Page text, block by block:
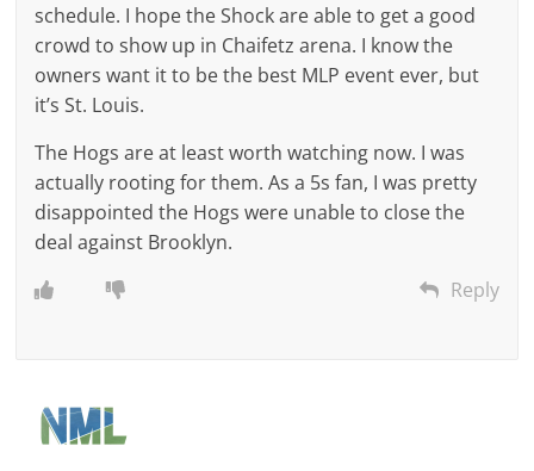
schedule. I hope the Shock are able to get a good
crowd to show up in Chaifetz arena. I know the
owners want it to be the best MLP event ever, but
it’s St. Louis.
The Hogs are at least worth watching now. I was
actually rooting for them. As a 5s fan, I was pretty
disappointed the Hogs were unable to close the
deal against Brooklyn.
Reply